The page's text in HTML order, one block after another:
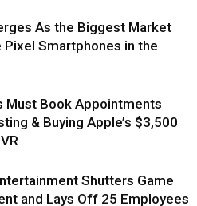
As the Biggest Market
Smartphones in the
Must Book Appointments
& Buying Apple’s $3,500
Shutters Game
and Lays Off 25 Employees